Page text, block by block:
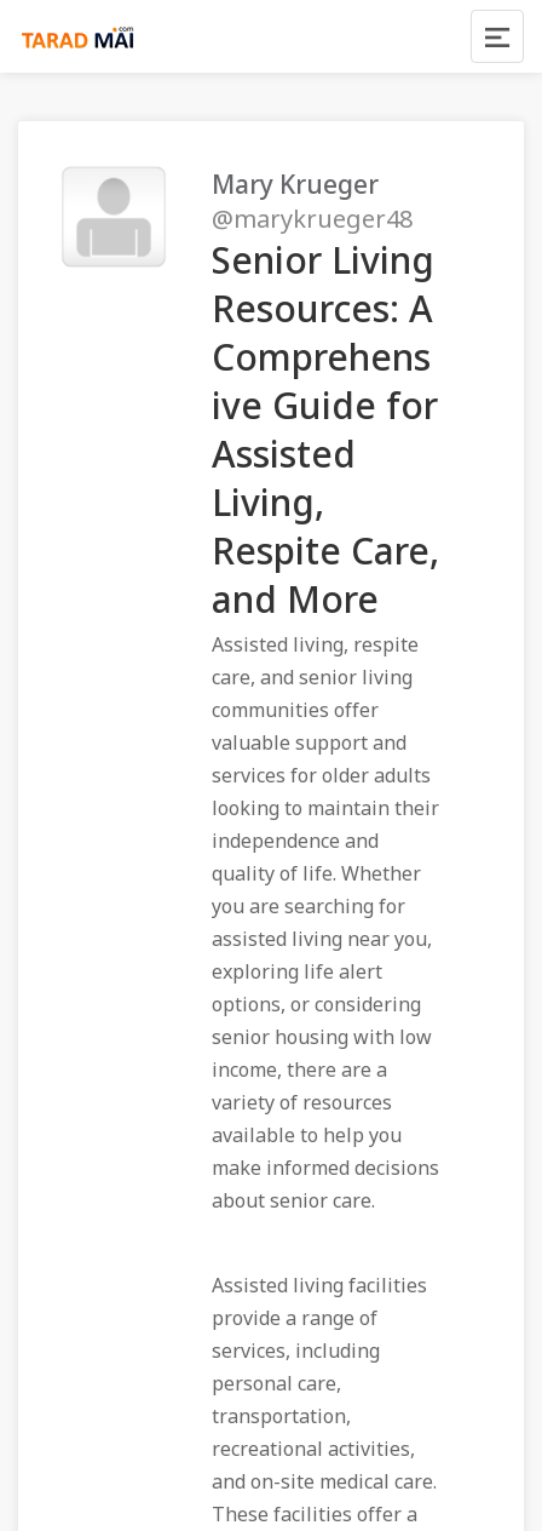
Mary Krueger
@marykrueger48
Senior Living
Resources: A
Comprehens
ive Guide for
Assisted
Living,
Respite Care,
and More
Assisted living, respite
care, and senior living
communities offer
valuable support and
services for older adults
looking to maintain their
independence and
quality of life. Whether
you are searching for
assisted living near you,
exploring life alert
options, or considering
senior housing with low
income, there are a
variety of resources
available to help you
make informed decisions
about senior care.
Assisted living facilities
provide a range of
services, including
personal care,
transportation,
recreational activities,
and on-site medical care.
These facilities offer a